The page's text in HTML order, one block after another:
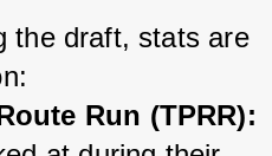
the draft, stats are
Run (TPRR):